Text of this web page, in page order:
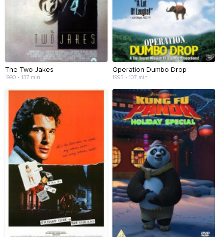
The Two Jakes
1990 • 137 min
Operation Dumbo Drop
1995 • 107 min